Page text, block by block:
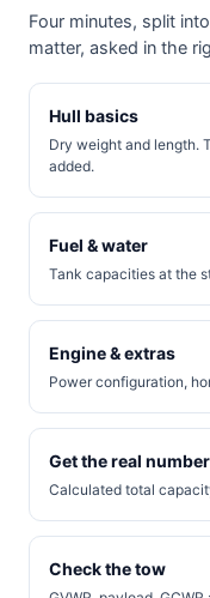
Four minutes, split
matter, asked in the
Hull basics
Dry weight and length.
added.
Fuel & water
Tank capacities at the
Engine & extras
Power configuration,
Get the real number
Calculated total
Check the tow